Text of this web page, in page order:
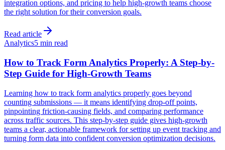
integration options, and pricing to help high-growth teams choose
the right solution for their conversion goals.
Read article
Analytics5 min read
How to Track Form Analytics Properly: A Step-by-
Step Guide for High-Growth Teams
Learning how to track form analytics properly goes beyond
counting submissions — it means identifying drop-off points,
pinpointing friction-causing fields, and comparing performance
across traffic sources. This step-by-step guide gives high-growth
teams a clear, actionable framework for setting up event tracking and
turning form data into confident conversion optimization decisions.